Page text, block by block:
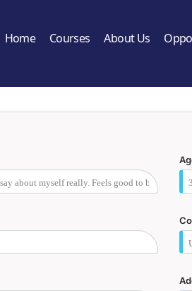
Home Courses About Us